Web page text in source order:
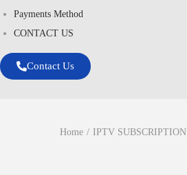
Payments Method
CONTACT US
Contact Us
Home / IPTV SUBSCRIPTION